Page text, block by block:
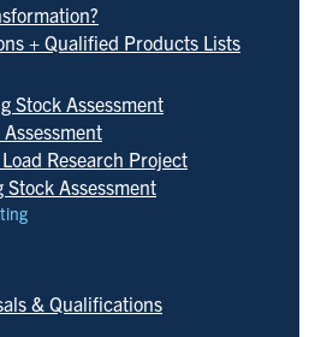
+ Qualified Products Lists
Stock Assessment
Research Project
Assessment
& Qualifications